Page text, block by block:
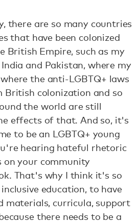
there are so many countries
that have been colonized
British Empire, such as my
and Pakistan, where my
the anti-LGBTQ+ laws
British colonization and so
the world are still
effects of that. And so, it's
to be an LGBTQ+ young
hearing hateful rhetoric
on your community
That's why I think it's so
education, to have
materials, curricula, support
there needs to be a